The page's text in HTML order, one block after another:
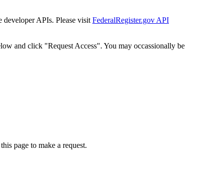
developer APIs. Please visit FederalRegister.gov API
and click "Request Access". You may occassionally be
page to make a request.